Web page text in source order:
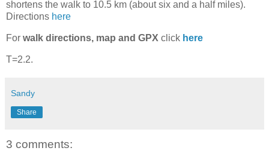
shortens the walk to 10.5 km (about six and a half miles).
Directions here
For walk directions, map and GPX click here
T=2.2.
Sandy
Share
3 comments: